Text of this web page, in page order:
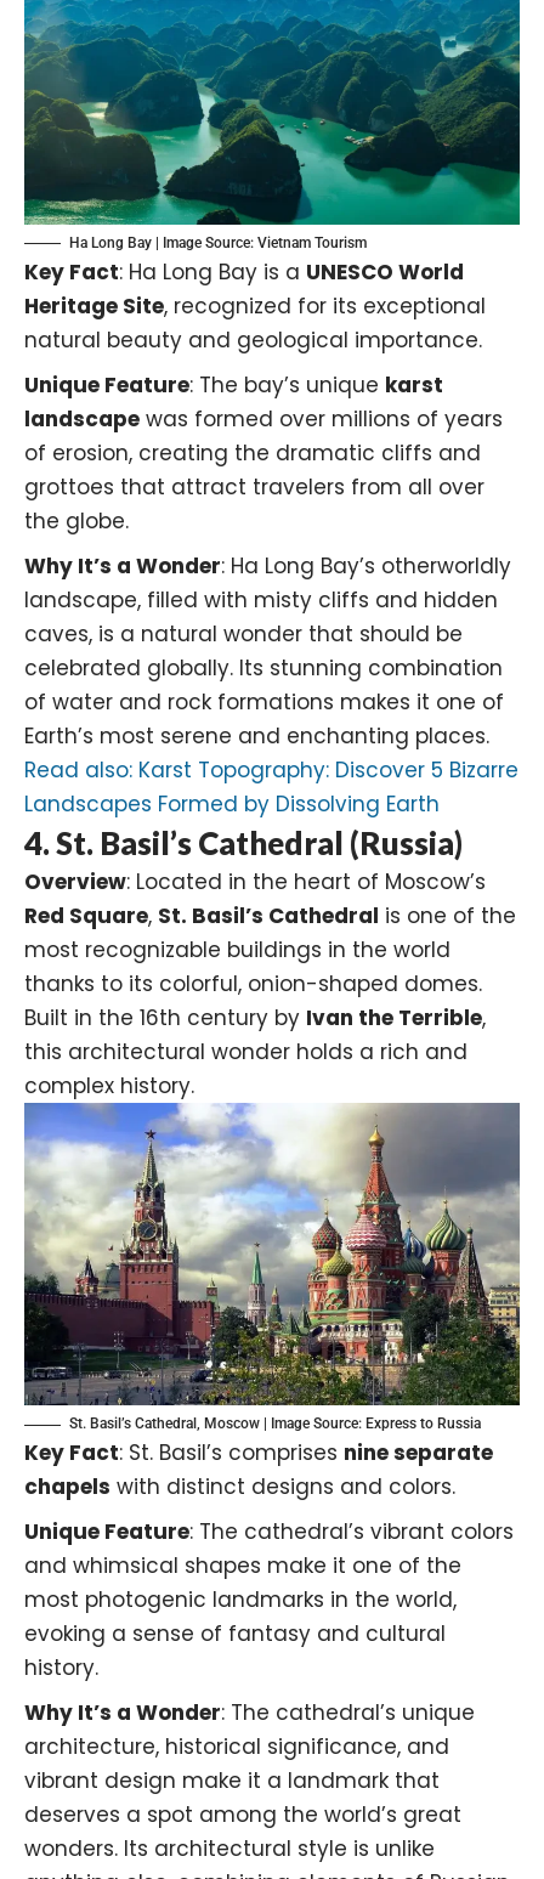
Ha Long Bay | Image Source: Vietnam Tourism
Key Fact: Ha Long Bay is a UNESCO World
Heritage Site, recognized for its exceptional
natural beauty and geological importance.
Unique Feature: The bay’s unique karst
landscape was formed over millions of years
of erosion, creating the dramatic cliffs and
grottoes that attract travelers from all over
the globe.
Why It’s a Wonder: Ha Long Bay’s otherworldly
landscape, filled with misty cliffs and hidden
caves, is a natural wonder that should be
celebrated globally. Its stunning combination
of water and rock formations makes it one of
Earth’s most serene and enchanting places.
Read also: Karst Topography: Discover 5 Bizarre
Landscapes Formed by Dissolving Earth
4. St. Basil’s Cathedral (Russia)
Overview: Located in the heart of Moscow’s
Red Square, St. Basil’s Cathedral is one of the
most recognizable buildings in the world
thanks to its colorful, onion-shaped domes.
Built in the 16th century by Ivan the Terrible,
this architectural wonder holds a rich and
complex history.
St. Basil’s Cathedral, Moscow | Image Source: Express to Russia
Key Fact: St. Basil’s comprises nine separate
chapels with distinct designs and colors.
Unique Feature: The cathedral’s vibrant colors
and whimsical shapes make it one of the
most photogenic landmarks in the world,
evoking a sense of fantasy and cultural
history.
Why It’s a Wonder: The cathedral’s unique
architecture, historical significance, and
vibrant design make it a landmark that
deserves a spot among the world’s great
wonders. Its architectural style is unlike